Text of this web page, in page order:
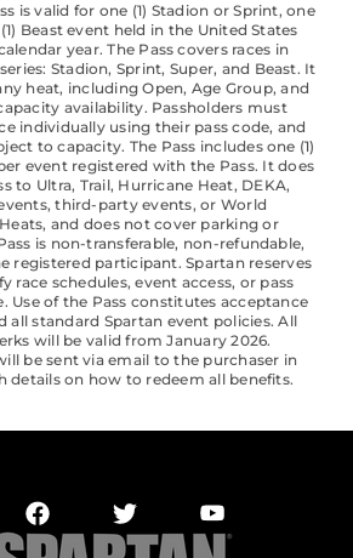
is valid for one (1) Stadion or Sprint, one
Beast event held in the United States
year. The Pass covers races in
Stadion, Sprint, Super, and Beast. It
heat, including Open, Age Group, and
availability. Passholders must
individually using their pass code, and
to capacity. The Pass includes one (1)
event registered with the Pass. It does
to Ultra, Trail, Hurricane Heat, DEKA,
third-party events, or World
and does not cover parking or
is non-transferable, non-refundable,
registered participant. Spartan reserves
race schedules, event access, or pass
Use of the Pass constitutes acceptance
all standard Spartan event policies. All
will be valid from January 2026.
be sent via email to the purchaser in
details on how to redeem all benefits.